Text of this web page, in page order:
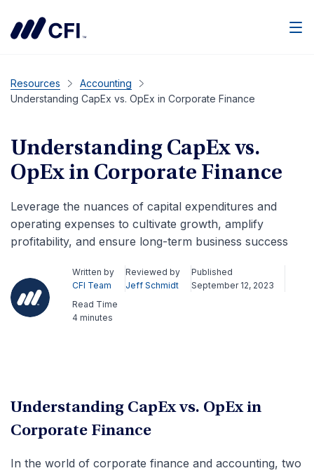
Resources
Accounting
Understanding CapEx vs. OpEx in Corporate Finance
Understanding CapEx vs.
OpEx in Corporate Finance
Leverage the nuances of capital expenditures and
operating expenses to cultivate growth, amplify
profitability, and ensure long-term business success
Written by
CFI Team
Reviewed by
Jeff Schmidt
Published
September 12, 2023
Read Time
4 minutes
Understanding CapEx vs. OpEx in
Corporate Finance
In the world of corporate finance and accounting, two